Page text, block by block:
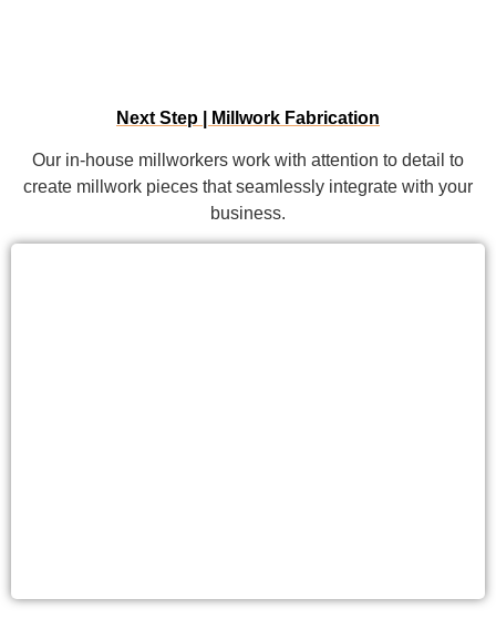
Next Step | Millwork Fabrication
Our in-house millworkers work with attention to detail to
create millwork pieces that seamlessly integrate with your
business.